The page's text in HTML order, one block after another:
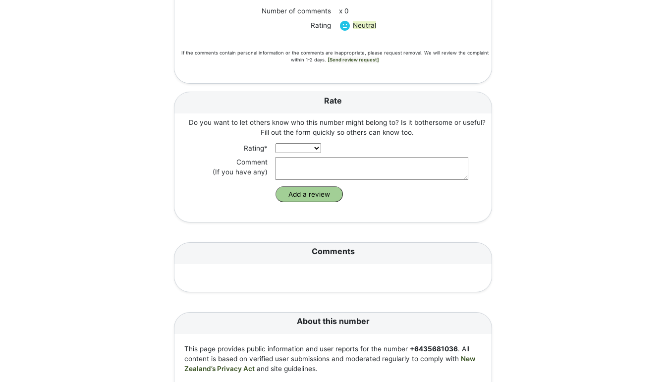
Number of comments
x 0
Rating
Neutral
If the comments contain personal information or the comments are inappropriate, please request removal. We will review the complaint
within 1-2 days. [Send review request]
Rate
Do you want to let others know who this number might belong to? Is it bothersome or useful?
Fill out the form quickly so others can know too.
Rating*
Comment
(If you have any)
Comments
About this number
This page provides public information and user reports for the number +6435681036. All
content is based on verified user submissions and moderated regularly to comply with New
Zealand’s Privacy Act and site guidelines.